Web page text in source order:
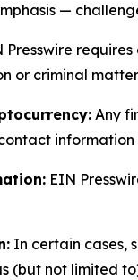
—
Presswire
or criminal
Any
EIN
In certain cases,
(but not limited